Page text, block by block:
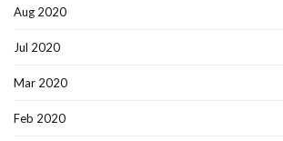
Aug 2020
Jul 2020
Mar 2020
Feb 2020